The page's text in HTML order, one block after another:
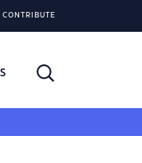
CONTRIBUTE